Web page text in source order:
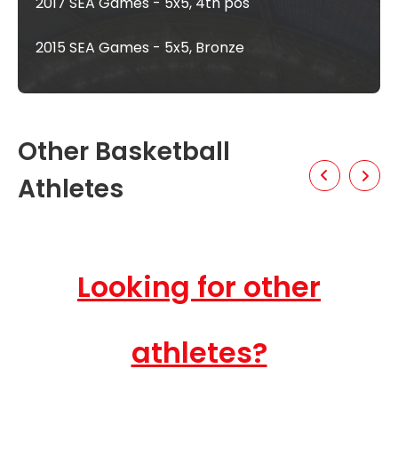
2015 SEA Games - 5x5, Bronze
Other Basketball
Athletes
Looking for other
athletes?